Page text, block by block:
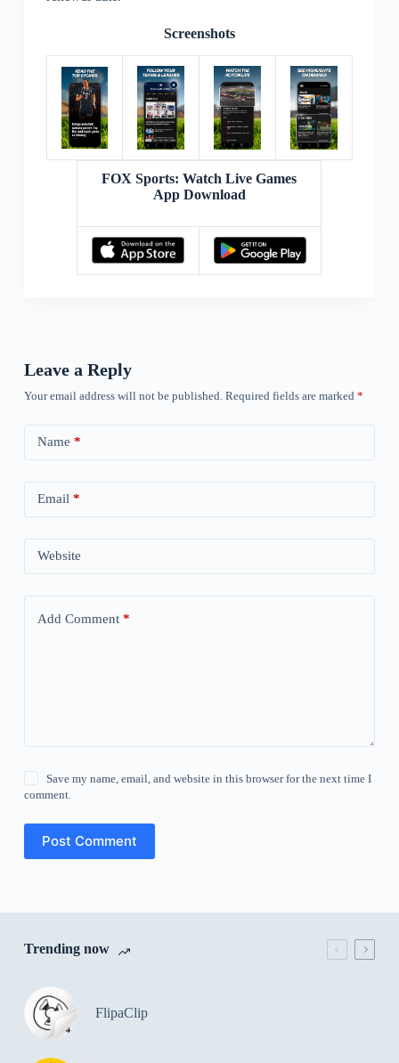
Screenshots
FOX Sports: Watch Live Games
App Download
Leave a Reply
Your email address will not be published. Required fields are marked *
Name *
Email *
Website
Add Comment*
Save my name, email, and website in this browser for the next time I
comment.
Post Comment
Trending now
FlipaClip